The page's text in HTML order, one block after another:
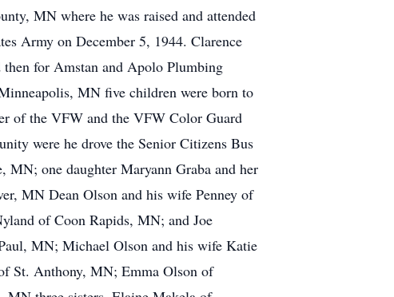
MN where he was raised and attended
Army on December 5, 1944. Clarence
for Amstan and Apolo Plumbing
MN five children were born to
of the VFW and the VFW Color Guard
were he drove the Senior Citizens Bus
one daughter Maryann Graba and her
MN Dean Olson and his wife Penney of
of Coon Rapids, MN; and Joe
MN; Michael Olson and his wife Katie
St. Anthony, MN; Emma Olson of